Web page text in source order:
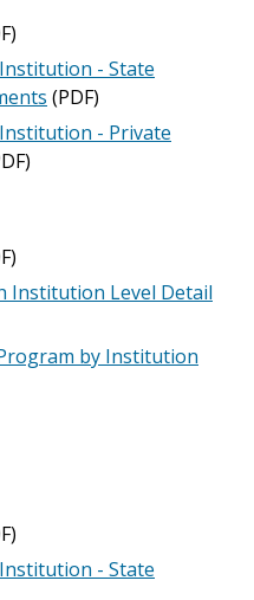
- State
(PDF)
- Private
Institution Level Detail
by Institution
- State